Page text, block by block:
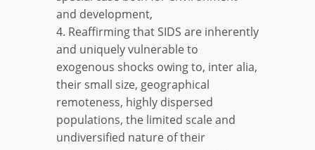
and development,
4. Reaffirming that SIDS are inherently
and uniquely vulnerable to
exogenous shocks owing to, inter alia,
their small size, geographical
remoteness, highly dispersed
populations, the limited scale and
undiversified nature of their